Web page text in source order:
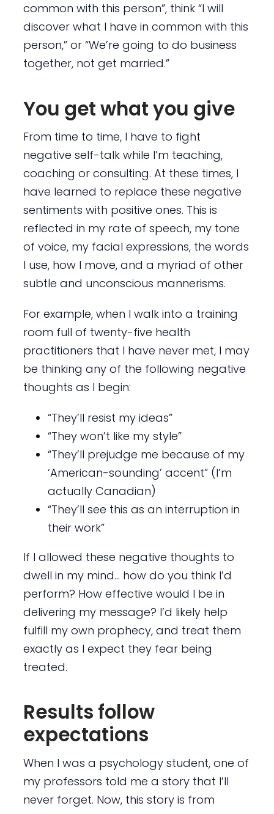
common with this person”, think “I will
discover what I have in common with this
person,” or “We’re going to do business
together, not get married.”
You get what you give
From time to time, I have to fight
negative self-talk while I’m teaching,
coaching or consulting. At these times, I
have learned to replace these negative
sentiments with positive ones. This is
reflected in my rate of speech, my tone
of voice, my facial expressions, the words
I use, how I move, and a myriad of other
subtle and unconscious mannerisms.
For example, when I walk into a training
room full of twenty-five health
practitioners that I have never met, I may
be thinking any of the following negative
thoughts as I begin:
“They’ll resist my ideas”
“They won’t like my style”
“They’ll prejudge me because of my
‘American-sounding’ accent” (I’m
actually Canadian)
“They’ll see this as an interruption in
their work”
If I allowed these negative thoughts to
dwell in my mind… how do you think I’d
perform? How effective would I be in
delivering my message? I’d likely help
fulfill my own prophecy, and treat them
exactly as I expect they fear being
treated.
Results follow
expectations
When I was a psychology student, one of
my professors told me a story that I’ll
never forget. Now, this story is from